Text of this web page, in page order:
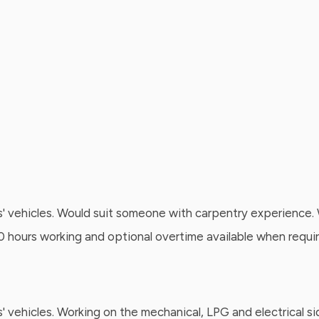
Would suit someone with carpentry
working and optional overtime available when
Working on the mechanical, LPG and electrical